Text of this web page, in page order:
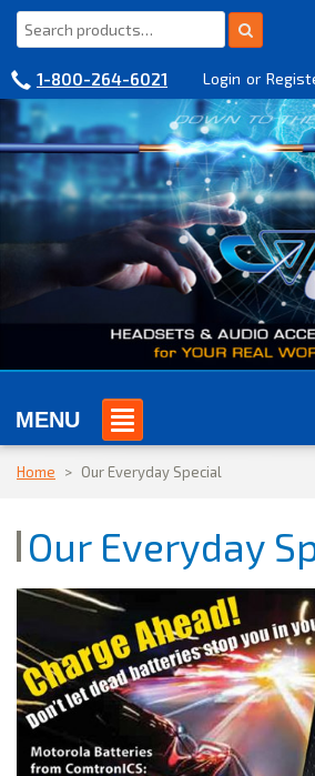
1-800-264-6021 Login or
MENU
Home > Our Everyday Special
Our Everyday